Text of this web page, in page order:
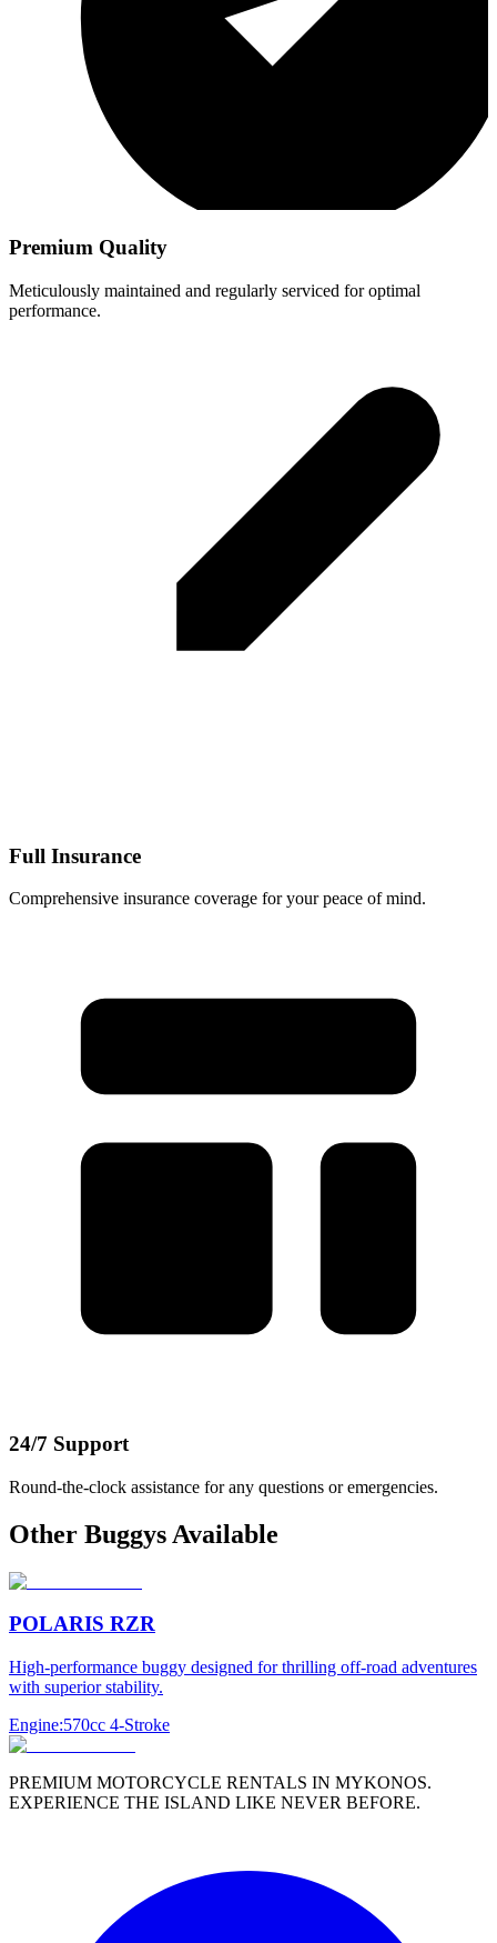
Premium Quality
Meticulously maintained and regularly serviced for optimal
performance.
Full Insurance
Comprehensive insurance coverage for your peace of mind.
24/7 Support
Round-the-clock assistance for any questions or emergencies.
Other Buggys Available
POLARIS RZR
High-performance buggy designed for thrilling off-road adventures
with superior stability.
Engine:570cc 4-Stroke
PREMIUM MOTORCYCLE RENTALS IN MYKONOS.
EXPERIENCE THE ISLAND LIKE NEVER BEFORE.